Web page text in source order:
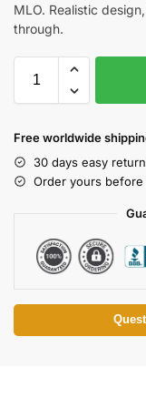
MLO. Realistic
through.
Free worldwide
30 days easy
Order yours before